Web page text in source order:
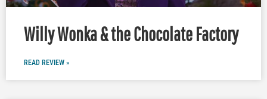
Willy Wonka & the Chocolate Factory
READ REVIEW »